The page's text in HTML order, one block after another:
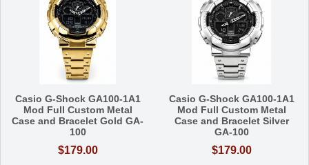
Casio G-Shock GA100-1A1
Mod Full Custom Metal
Case and Bracelet Gold GA-
100
$179.00
Casio G-Shock GA100-1A1
Mod Full Custom Metal
Case and Bracelet Silver
GA-100
$179.00